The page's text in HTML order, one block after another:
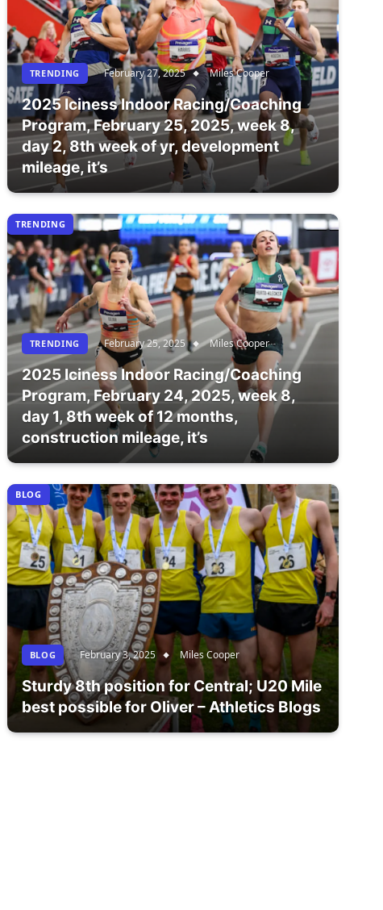
TRENDING February 27, 2025 Miles Cooper
2025 Iciness Indoor Racing/Coaching
Program, February 25, 2025, week 8,
day 2, 8th week of yr, development
mileage, it’s
TRENDING
TRENDING February 25, 2025 Miles Cooper
2025 Iciness Indoor Racing/Coaching
Program, February 24, 2025, week 8,
day 1, 8th week of 12 months,
construction mileage, it’s
BLOG
BLOG February 3, 2025 Miles Cooper
Sturdy 8th position for Central; U20 Mile
best possible for Oliver – Athletics Blogs